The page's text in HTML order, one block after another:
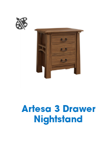
Artesa 3 Drawer
Nightstand